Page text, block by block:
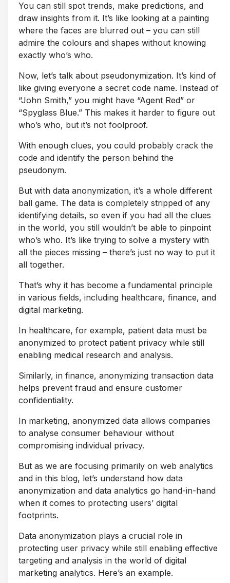
You can still spot trends, make predictions, and
draw insights from it. It’s like looking at a painting
where the faces are blurred out – you can still
admire the colours and shapes without knowing
exactly who’s who.
Now, let’s talk about pseudonymization. It’s kind of
like giving everyone a secret code name. Instead of
“John Smith,” you might have “Agent Red” or
“Spyglass Blue.” This makes it harder to figure out
who’s who, but it’s not foolproof.
With enough clues, you could probably crack the
code and identify the person behind the
pseudonym.
But with data anonymization, it’s a whole different
ball game. The data is completely stripped of any
identifying details, so even if you had all the clues
in the world, you still wouldn’t be able to pinpoint
who’s who. It’s like trying to solve a mystery with
all the pieces missing – there’s just no way to put it
all together.
That’s why it has become a fundamental principle
in various fields, including healthcare, finance, and
digital marketing.
In healthcare, for example, patient data must be
anonymized to protect patient privacy while still
enabling medical research and analysis.
Similarly, in finance, anonymizing transaction data
helps prevent fraud and ensure customer
confidentiality.
In marketing, anonymized data allows companies
to analyse consumer behaviour without
compromising individual privacy.
But as we are focusing primarily on web analytics
and in this blog, let’s understand how data
anonymization and data analytics go hand-in-hand
when it comes to protecting users’ digital
footprints.
Data anonymization plays a crucial role in
protecting user privacy while still enabling effective
targeting and analysis in the world of digital
marketing analytics. Here’s an example.